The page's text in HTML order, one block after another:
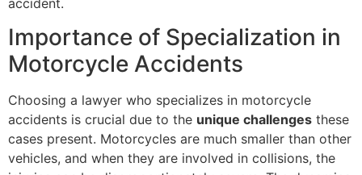
Importance of Specialization in
Motorcycle Accidents
Choosing a lawyer who specializes in motorcycle
accidents is crucial due to the unique challenges these
cases present. Motorcycles are much smaller than other
vehicles, and when they are involved in collisions, the